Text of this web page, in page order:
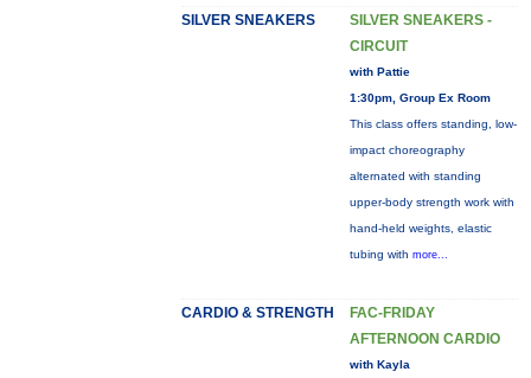
SILVER SNEAKERS
SILVER SNEAKERS -
CIRCUIT
with Pattie
1:30pm, Group Ex Room
This class offers standing, low-
impact choreography
alternated with standing
upper-body strength work with
hand-held weights, elastic
tubing with more...
CARDIO & STRENGTH
FAC-FRIDAY
AFTERNOON CARDIO
with Kayla